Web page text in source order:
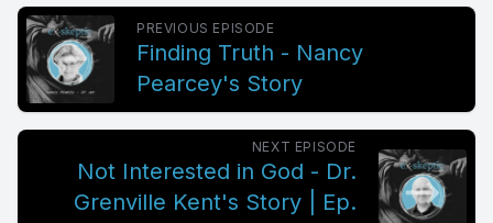
PREVIOUS EPISODE
Finding Truth - Nancy
Pearcey's Story
NEXT EPISODE
Not Interested in God - Dr.
Grenville Kent's Story | Ep.